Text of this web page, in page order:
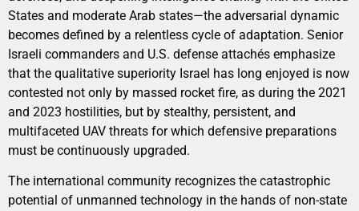
States and moderate Arab states—the adversarial dynamic
becomes defined by a relentless cycle of adaptation. Senior
Israeli commanders and U.S. defense attachés emphasize
that the qualitative superiority Israel has long enjoyed is now
contested not only by massed rocket fire, as during the 2021
and 2023 hostilities, but by stealthy, persistent, and
multifaceted UAV threats for which defensive preparations
must be continuously upgraded.
The international community recognizes the catastrophic
potential of unmanned technology in the hands of non-state